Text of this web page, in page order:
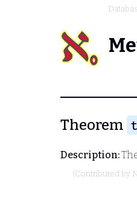
Theorem
Description:
(Contributed by